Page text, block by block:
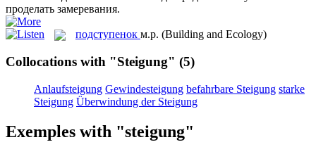
проделать замеревания.
подступенок м.р. (Building and Ecology)
Collocations with "Steigung" (5)
Anlaufsteigung Gewindesteigung befahrbare Steigung starke
Steigung Überwindung der Steigung
Exemples with "steigung"